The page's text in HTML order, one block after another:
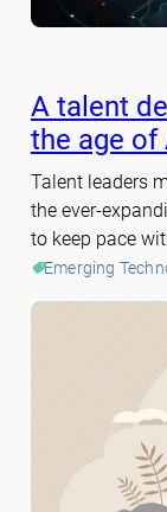
A talent
the age of
Talent leaders
the ever-
to keep pace
Emerging